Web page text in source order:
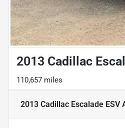
2013 Cadillac
110,657 miles
2013 Cadillac Escalade ESV